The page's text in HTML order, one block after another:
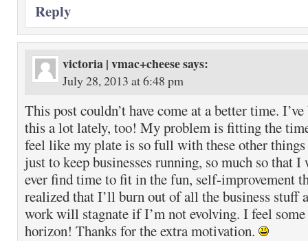
Reply
victoria | vmac+cheesesays:
July 28, 2013 at 6:48 pm
This post couldn’t have come at a better time.
this a lot lately, too! My problem is fitting the
feel like my plate is so full with these other things
just to keep businesses running, so much so that
ever find time to fit in the fun, self-improvement
realized that I’ll burn out of all the business stuff
work will stagnate if I’m not evolving. I feel some
horizon! Thanks for the extra motivation.